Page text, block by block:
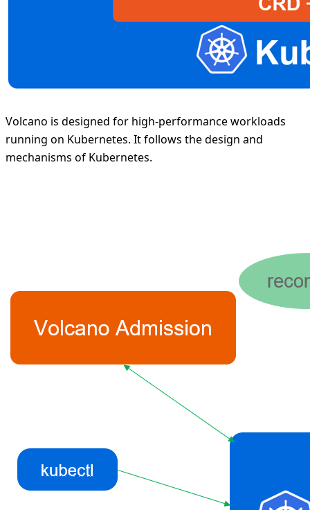
Volcano is designed for high-performance workloads
running on Kubernetes. It follows the design and
mechanisms of Kubernetes.